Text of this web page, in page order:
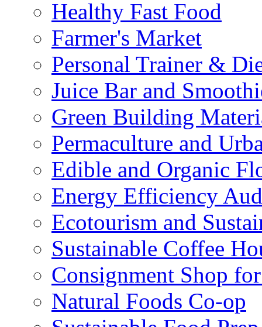
Healthy Fast Food
Farmer's Market
Personal Trainer &
Juice Bar and
Green Building
Permaculture and
Edible and Organic
Energy Efficiency
Ecotourism and
Sustainable Coffee
Consignment Shop
Natural Foods Co-op